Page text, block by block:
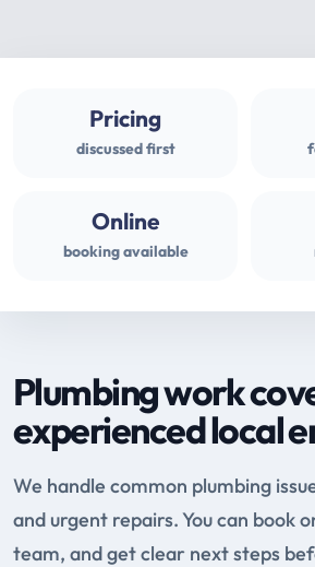
Pricing
discussed first
Online
booking available
Plumbing work
experienced local
We handle common plumbing
and urgent repairs. You can book
team, and get clear next steps